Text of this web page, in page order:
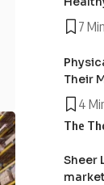
7
Their
4
The
Sheer